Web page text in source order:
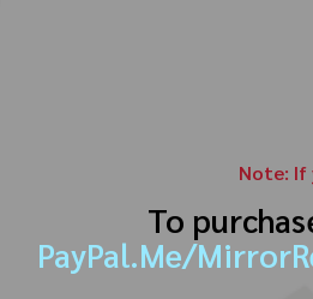
Note: If
To
PayPal.Me/